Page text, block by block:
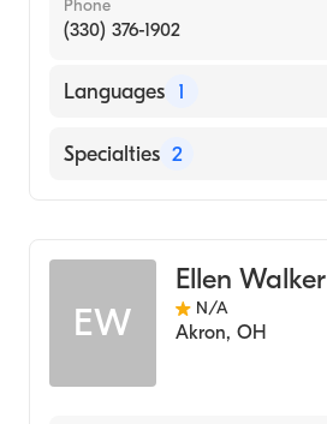
Phone
(330) 376-1902
Languages 1
English
Specialties 2
EW
Ellen Walker
N/A
Akron, OH